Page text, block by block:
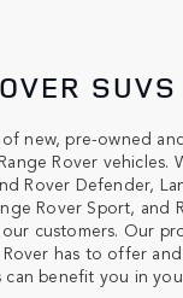
SUVS
new, pre-owned
Rover vehicles.
Rover Defender,
Rover Sport, and
customers. Our
has to offer
can benefit you in